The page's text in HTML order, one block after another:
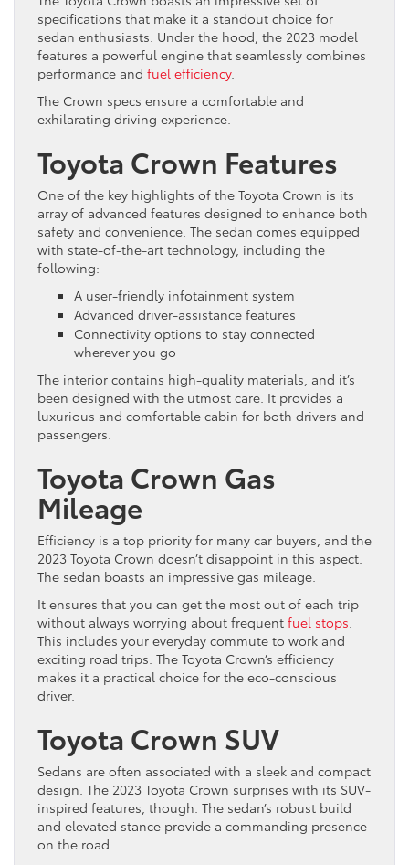
specifications that make it a standout choice for
sedan enthusiasts. Under the hood, the 2023 model
features a powerful engine that seamlessly combines
performance and fuel efficiency.
The Crown specs ensure a comfortable and
exhilarating driving experience.
Toyota Crown Features
One of the key highlights of the Toyota Crown is its
array of advanced features designed to enhance both
safety and convenience. The sedan comes equipped
with state-of-the-art technology, including the
following:
A user-friendly infotainment system
Advanced driver-assistance features
Connectivity options to stay connected
wherever you go
The interior contains high-quality materials, and it’s
been designed with the utmost care. It provides a
luxurious and comfortable cabin for both drivers and
passengers.
Toyota Crown Gas
Mileage
Efficiency is a top priority for many car buyers, and the
2023 Toyota Crown doesn’t disappoint in this aspect.
The sedan boasts an impressive gas mileage.
It ensures that you can get the most out of each trip
without always worrying about frequent fuel stops
This includes your everyday commute to work and
exciting road trips. The Toyota Crown’s efficiency
makes it a practical choice for the eco-conscious
driver.
Toyota Crown SUV
Sedans are often associated with a sleek and compact
design. The 2023 Toyota Crown surprises with its SUV-
inspired features, though. The sedan’s robust build
and elevated stance provide a commanding presence
on the road.